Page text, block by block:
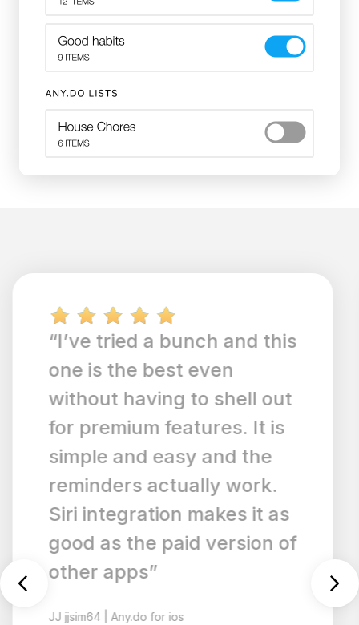
“Any.do has added
syncing ability with Siri,
and it's easy to add and
track list items hands-
free. Additionally, I love
the recurring scheduling
list features and that you
can choose what order
you'd like your to-do lists